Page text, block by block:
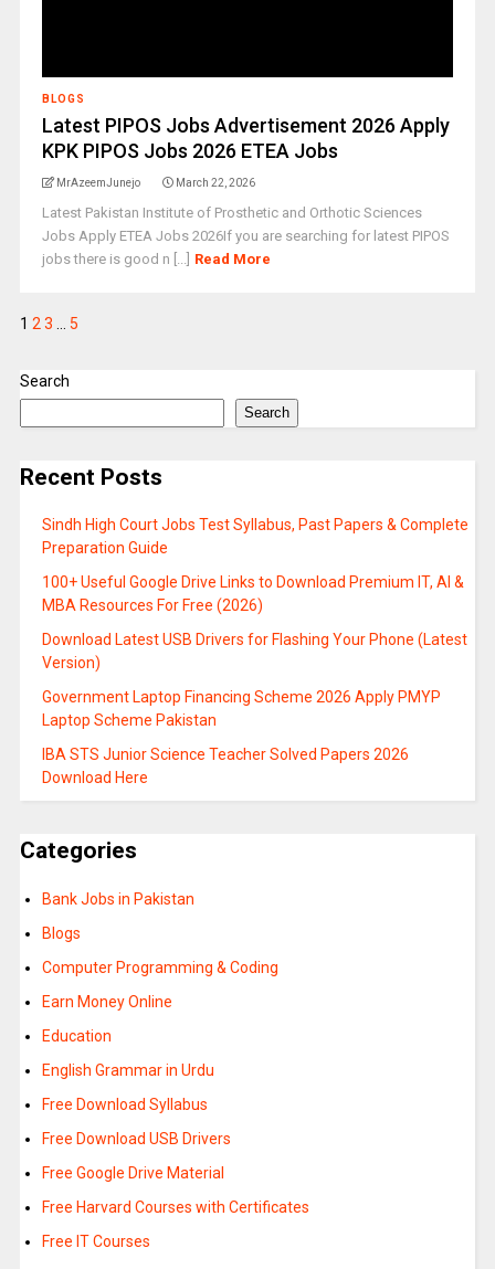
BLOGS
Latest PIPOS Jobs Advertisement 2026 Apply
KPK PIPOS Jobs 2026 ETEA Jobs
MrAzeemJunejo March 22, 2026
Latest Pakistan Institute of Prosthetic and Orthotic Sciences
Jobs Apply ETEA Jobs 2026If you are searching for latest PIPOS
jobs there is good n [...] Read More
1 2 3 5
Search
Search
Recent Posts
Sindh High Court Jobs Test Syllabus, Past Papers & Complete
Preparation Guide
100+ Useful Google Drive Links to Download Premium IT, AI &
MBA Resources For Free (2026)
Download Latest USB Drivers for Flashing Your Phone (Latest
Version)
Government Laptop Financing Scheme 2026 Apply PMYP
Laptop Scheme Pakistan
IBA STS Junior Science Teacher Solved Papers 2026
Download Here
Categories
Bank Jobs in Pakistan
Blogs
Computer Programming & Coding
Earn Money Online
Education
English Grammar in Urdu
Free Download Syllabus
Free Download USB Drivers
Free Google Drive Material
Free Harvard Courses with Certificates
Free IT Courses